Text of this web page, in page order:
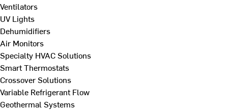
Ventilators
UV Lights
Dehumidifiers
Air Monitors
Specialty HVAC Solutions
Smart Thermostats
Crossover Solutions
Variable Refrigerant Flow
Geothermal Systems